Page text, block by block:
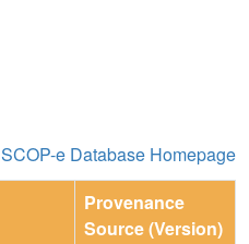
SCOP-e Database Homepage
Provenance
Source (Version)